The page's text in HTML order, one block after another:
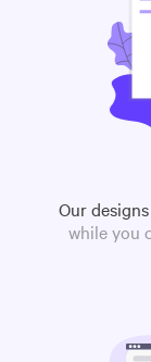
Our
while you